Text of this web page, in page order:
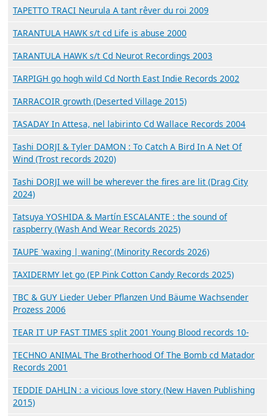
TAPETTO TRACI Neurula A tant rêver du roi 2009
TARANTULA HAWK s/t cd Life is abuse 2000
TARANTULA HAWK s/t Cd Neurot Recordings 2003
TARPIGH go hogh wild Cd North East Indie Records 2002
TARRACOIR growth (Deserted Village 2015)
TASADAY In Attesa, nel labirinto Cd Wallace Records 2004
Tashi DORJI & Tyler DAMON : To Catch A Bird In A Net Of
Wind (Trost records 2020)
Tashi DORJI we will be wherever the fires are lit (Drag City
2024)
Tatsuya YOSHIDA & Martín ESCALANTE : the sound of
raspberry (Wash And Wear Records 2025)
TAUPE 'waxing | waning' (Minority Records 2026)
TAXIDERMY let go (EP Pink Cotton Candy Records 2025)
TBC & GUY Lieder Ueber Pflanzen Und Bäume Wachsender
Prozess 2006
TEAR IT UP FAST TIMES split 2001 Young Blood records 10-
TECHNO ANIMAL The Brotherhood Of The Bomb cd Matador
Records 2001
TEDDIE DAHLIN : a vicious love story (New Haven Publishing
2015)